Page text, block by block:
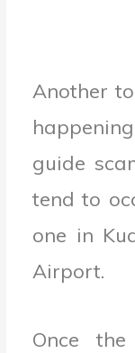
Another
guide
tend to
one in
Airport.
Once